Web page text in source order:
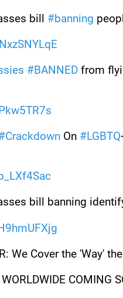
bill #banning
#BANNED from
Crackdown On #LGBTQ
bill banning
We Cover the 'Way' the
COMING